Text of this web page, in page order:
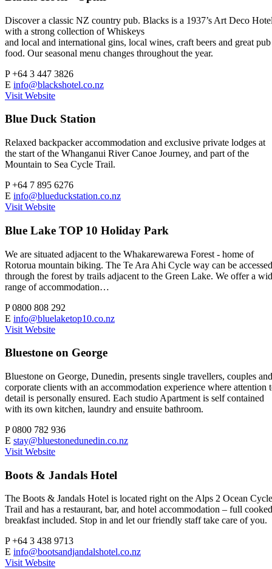
Discover a classic NZ country pub. Blacks is a 1937’s Art Deco
with a strong collection of Whiskeys
and local and international gins, local wines, craft beers and great pub
food. Our seasonal menu changes throughout the year.
P+64 3 447 3826
E info@blackshotel.co.nz
Visit Website
Blue Duck Station
Relaxed backpacker accommodation and exclusive private lodges at
the start of the Whanganui River Canoe Journey, and part of the
Mountain to Sea Cycle Trail.
P+64 7 895 6276
E info@blueduckstation.co.nz
Visit Website
Blue Lake TOP 10 Holiday Park
We are situated adjacent to the Whakarewarewa Forest - home of
Rotorua mountain biking. The Te Ara Ahi Cycle way can be accessed
through the forest by trails adjacent to the Green Lake. We offer a
range of accommodation…
P0800 808 292
E info@bluelaketop10.co.nz
Visit Website
Bluestone on George
Bluestone on George, Dunedin, presents single travellers, couples and
corporate clients with an accommodation experience where attention
detail is personally ensured. Each studio Apartment is self contained
with its own kitchen, laundry and ensuite bathroom.
P0800 782 936
E stay@bluestonedunedin.co.nz
Visit Website
Boots & Jandals Hotel
The Boots & Jandals Hotel is located right on the Alps 2 Ocean Cycle
Trail and has a restaurant, bar, and hotel accommodation – full cooked
breakfast included. Stop in and let our friendly staff take care of you.
P+64 3 438 9713
E info@bootsandjandalshotel.co.nz
Visit Website